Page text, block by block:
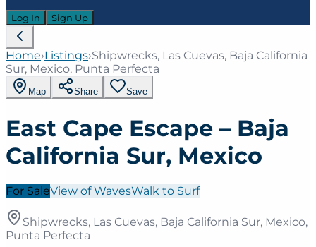
Log In Sign Up
Home›Listings›Shipwrecks, Las Cuevas, Baja California
Sur, Mexico, Punta Perfecta
Map Share Save
East Cape Escape – Baja
California Sur, Mexico
For SaleView of WavesWalk to Surf
Shipwrecks, Las Cuevas, Baja California Sur, Mexico,
Punta Perfecta